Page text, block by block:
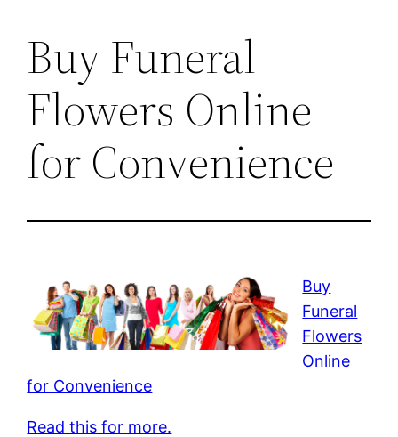
Buy Funeral
Flowers Online
for Convenience
Buy
Funeral
Flowers
Online
for Convenience
Read this for more.